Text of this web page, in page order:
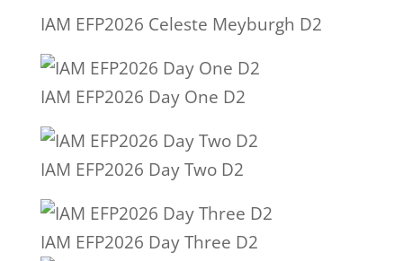
IAM EFP2026 Celeste Meyburgh D2
IAM EFP2026 Day One D2
IAM EFP2026 Day Two D2
IAM EFP2026 Day Three D2